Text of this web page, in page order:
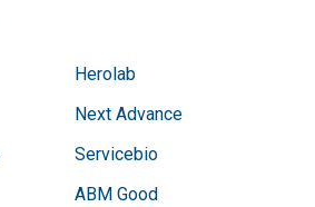
Herolab
Next Advance
Servicebio
ABM Good